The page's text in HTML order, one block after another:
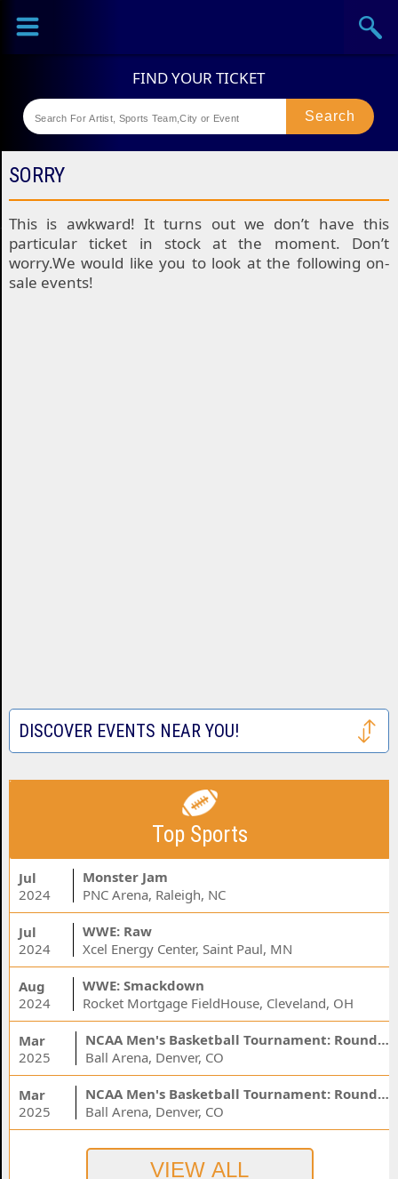
Sports
Theaters
SORRY
This is awkward! It turns out we don’t have this
particular ticket in stock at the moment. Don’t
worry.We would like you to look at the following on-
sale events!
DISCOVER EVENTS NEAR YOU!
Top Sports
Jul
2024
Monster Jam
PNC Arena, Raleigh, NC
Jul
2024
WWE: Raw
Xcel Energy Center, Saint Paul, MN
Aug
2024
WWE: Smackdown
Rocket Mortgage FieldHouse, Cleveland, OH
Mar
2025
NCAA Men's Basketball Tournament: Rounds 1 & 2 - Session 3 (Time: TBD)
Ball Arena, Denver, CO
Mar
2025
NCAA Men's Basketball Tournament: Rounds 1 & 2 - Session 1 (Time: TBD)
Ball Arena, Denver, CO